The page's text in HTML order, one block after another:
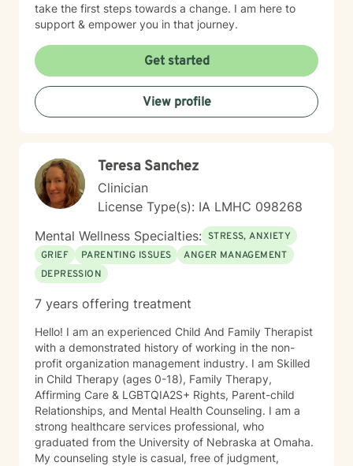
take the first steps towards a change. I am here to
support & empower you in that journey.
Get started
View profile
Teresa Sanchez
Clinician
License Type(s): IA LMHC 098268
Mental Wellness Specialties: STRESS, ANXIETY
GRIEF
PARENTING ISSUES
ANGER MANAGEMENT
DEPRESSION
7 years offering treatment
Hello! I am an experienced Child And Family Therapist
with a demonstrated history of working in the non-
profit organization management industry. I am Skilled
in Child Therapy (ages 0-18), Family Therapy,
Affirming Care & LGBTQIA2S+ Rights, Parent-child
Relationships, and Mental Health Counseling. I am a
strong healthcare services professional, who
graduated from the University of Nebraska at Omaha.
My counseling style is casual, free of judgment,